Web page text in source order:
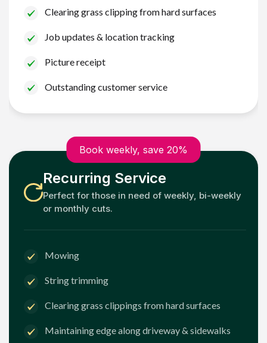
Clearing grass clipping from hard surfaces
Job updates & location tracking
Picture receipt
Outstanding customer service
Book weekly, save 20%
Recurring Service
Perfect for those in need of weekly, bi-weekly
or monthly cuts.
Mowing
String trimming
Clearing grass clippings from hard surfaces
Maintaining edge along driveway & sidewalks